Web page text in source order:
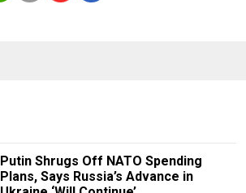
Putin Shrugs Off NATO Spending
Plans, Says Russia’s Advance in